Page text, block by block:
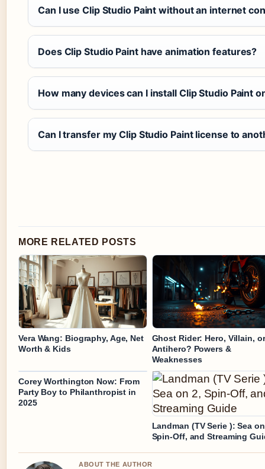
Can I use Clip Studio Paint without an internet
Does Clip Studio Paint have animation features?
How many devices can I install Clip Studio Paint
Can I transfer my Clip Studio Paint license to
MORE RELATED POSTS
Vera Wang: Biography, Age, Net
Worth & Kids
Ghost Rider: Hero, Villain, or
Antihero? Powers &
Weaknesses
Corey Worthington Now: From
Party Boy to Philanthropist in
2025
Landman (TV Serie ): Sea
Spin-Off, and Streaming
ABOUT THE AUTHOR